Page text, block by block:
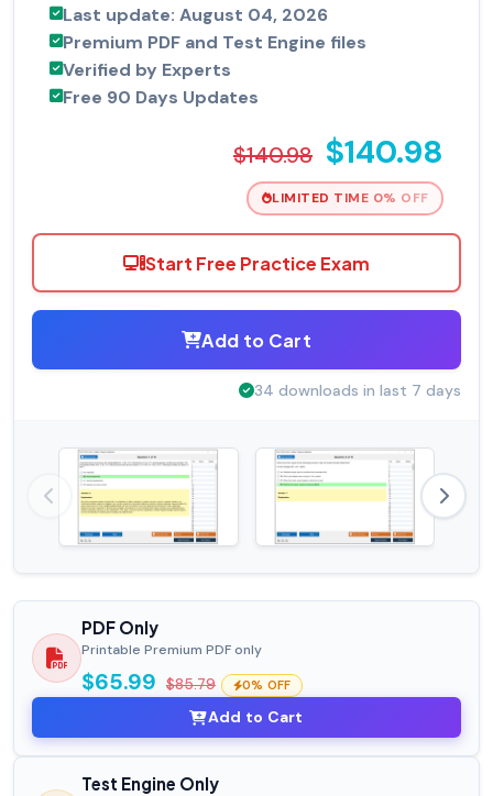
Last update: August 04, 2026
Premium PDF and Test Engine files
Verified by Experts
Free 90 Days Updates
$140.98 $140.98
LIMITED TIME 0% OFF
Start Free Practice Exam
Add to Cart
34 downloads in last 7 days
PDF Only
Printable Premium PDF only
$65.99 $85.79 0% OFF
Add to Cart
Test Engine Only